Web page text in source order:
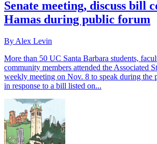
Senate meeting, discuss bill
Hamas during public forum
By Alex Levin
More than 50 UC Santa Barbara students,
community members attended the Associated
weekly meeting on Nov. 8 to speak during the
in response to a bill listed on...